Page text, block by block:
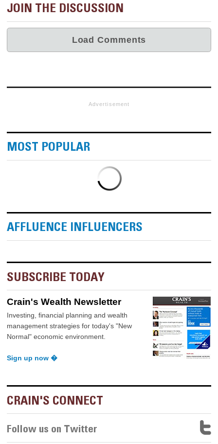
JOIN THE DISCUSSION
Advertisement
MOST POPULAR
AFFLUENCE INFLUENCERS
SUBSCRIBE TODAY
Crain's Wealth Newsletter
Investing, financial planning and wealth
management strategies for today's "New
Normal" economic environment.
Sign up now �
CRAIN'S CONNECT
Follow us on Twitter